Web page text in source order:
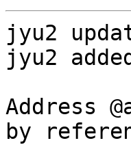
jyu2
jyu2
Address
by